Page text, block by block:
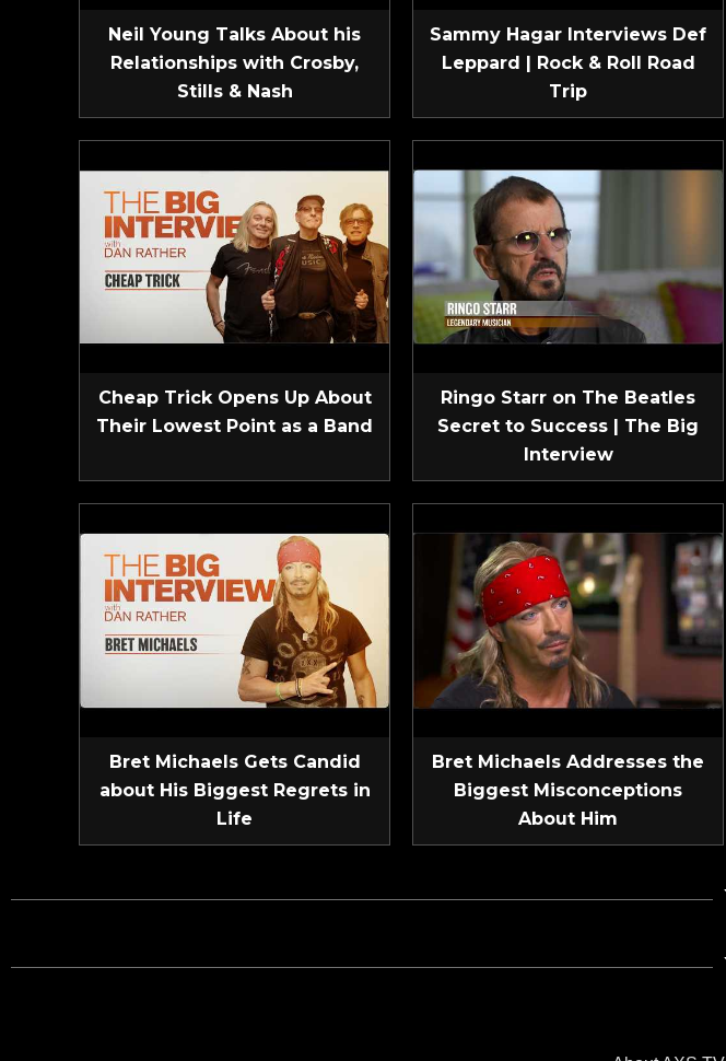
Neil Young Talks About his
Relationships with Crosby,
Stills & Nash
Sammy Hagar Interviews Def
Leppard | Rock & Roll Road
Trip
Cheap Trick Opens Up About
Their Lowest Point as a Band
Ringo Starr on The Beatles
Secret to Success | The Big
Interview
Bret Michaels Gets Candid
about His Biggest Regrets in
Life
Bret Michaels Addresses the
Biggest Misconceptions
About Him